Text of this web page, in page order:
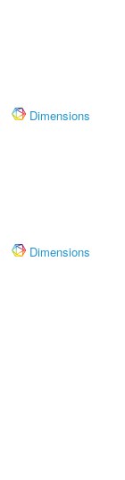
Dimensions
Dimensions